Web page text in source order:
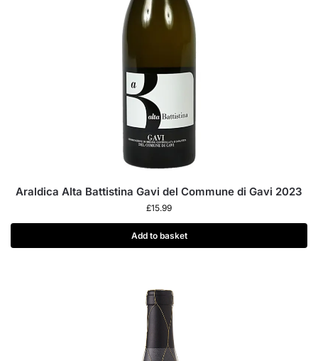
Araldica Alta Battistina Gavi del Commune di Gavi 2023
£15.99
Add to basket